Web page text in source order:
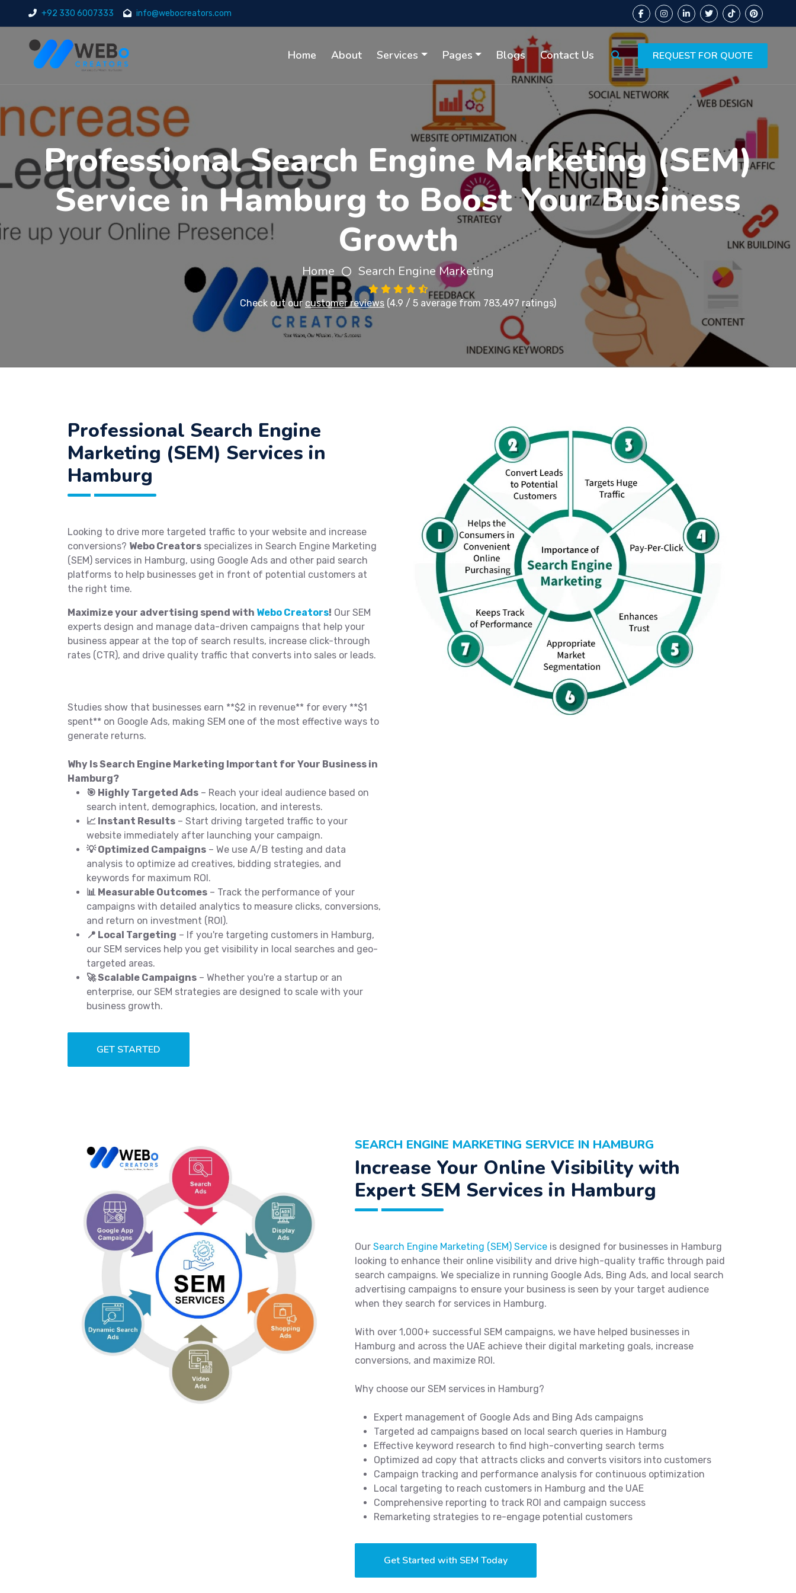
+92 330 6007333 info@webocreators.com
Home About Services Pages Blogs Contact Us REQUEST FOR QUOTE
Professional Search Engine Marketing (SEM)
Service in Hamburg to Boost Your Business
Growth
Home Search Engine Marketing
Check out our customer reviews (4.9 / 5 average from 783,497 ratings)
Professional Search Engine
Marketing (SEM) Services in
Hamburg
Looking to drive more targeted traffic to your website and increase
conversions? Webo Creators specializes in Search Engine Marketing
(SEM) services in Hamburg, using Google Ads and other paid search
platforms to help businesses get in front of potential customers at
the right time.
Maximize your advertising spend with Webo Creators! Our SEM
experts design and manage data-driven campaigns that help your
business appear at the top of search results, increase click-through
rates (CTR), and drive quality traffic that converts into sales or leads.
Studies show that businesses earn **$2 in revenue** for every **$1
spent** on Google Ads, making SEM one of the most effective ways to
generate returns.
Why Is Search Engine Marketing Important for Your Business in
Hamburg?
🎯 Highly Targeted Ads – Reach your ideal audience based on
search intent, demographics, location, and interests.
📈 Instant Results – Start driving targeted traffic to your
website immediately after launching your campaign.
💡 Optimized Campaigns – We use A/B testing and data
analysis to optimize ad creatives, bidding strategies, and
keywords for maximum ROI.
📊 Measurable Outcomes – Track the performance of your
campaigns with detailed analytics to measure clicks, conversions,
and return on investment (ROI).
📍 Local Targeting – If you're targeting customers in Hamburg,
our SEM services help you get visibility in local searches and geo-
targeted areas.
🚀 Scalable Campaigns – Whether you're a startup or an
enterprise, our SEM strategies are designed to scale with your
business growth.
GET STARTED
SEARCH ENGINE MARKETING SERVICE IN HAMBURG
Increase Your Online Visibility with
Expert SEM Services in Hamburg
Our Search Engine Marketing (SEM) Service is designed for businesses in Hamburg
looking to enhance their online visibility and drive high-quality traffic through paid
search campaigns. We specialize in running Google Ads, Bing Ads, and local search
advertising campaigns to ensure your business is seen by your target audience
when they search for services in Hamburg.
With over 1,000+ successful SEM campaigns, we have helped businesses in
Hamburg and across the UAE achieve their digital marketing goals, increase
conversions, and maximize ROI.
Why choose our SEM services in Hamburg?
Expert management of Google Ads and Bing Ads campaigns
Targeted ad campaigns based on local search queries in Hamburg
Effective keyword research to find high-converting search terms
Optimized ad copy that attracts clicks and converts visitors into customers
Campaign tracking and performance analysis for continuous optimization
Local targeting to reach customers in Hamburg and the UAE
Comprehensive reporting to track ROI and campaign success
Remarketing strategies to re-engage potential customers
Get Started with SEM Today